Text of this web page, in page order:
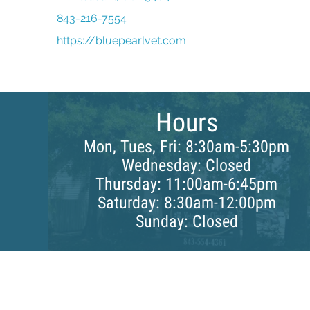
843-216-7554
https://bluepearlvet.com
Hours
Mon, Tues, Fri: 8:30am-5:30pm
Wednesday: Closed
Thursday: 11:00am-6:45pm
Saturday: 8:30am-12:00pm
Sunday: Closed